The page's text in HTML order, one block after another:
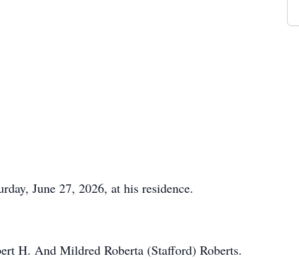
June 27, 2026, at his residence.
H. And Mildred Roberta (Stafford) Roberts.